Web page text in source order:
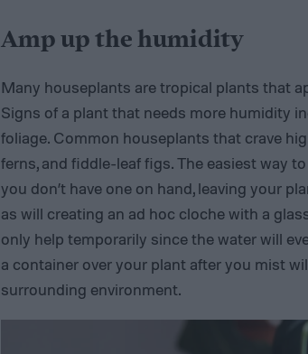
Amp up the humidity
Many houseplants are tropical plants that
Signs of a plant that needs more humidity
foliage. Common houseplants that crave
ferns, and fiddle-leaf figs. The easiest way
you don’t have one on hand, leaving your
as will creating an ad hoc cloche with a
only help temporarily since the water will
a container over your plant after you mist
surrounding environment.